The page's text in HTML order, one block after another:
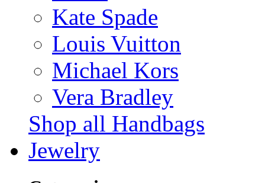
Kate Spade
Louis Vuitton
Michael Kors
Vera Bradley
Shop all Handbags
Jewelry